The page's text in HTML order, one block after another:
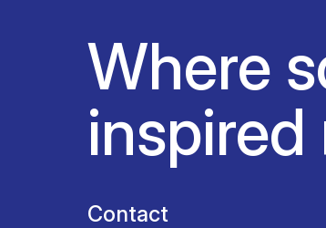
Where
inspired
Contact